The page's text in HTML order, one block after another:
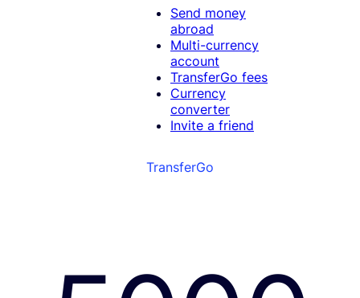
Send money
abroad
Multi-currency
account
TransferGo fees
Currency
converter
Invite a friend
TransferGo